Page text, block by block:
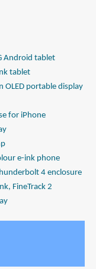
Android tablet
tablet
OLED portable display
for iPhone
e-ink phone
4 enclosure
FineTrack 2